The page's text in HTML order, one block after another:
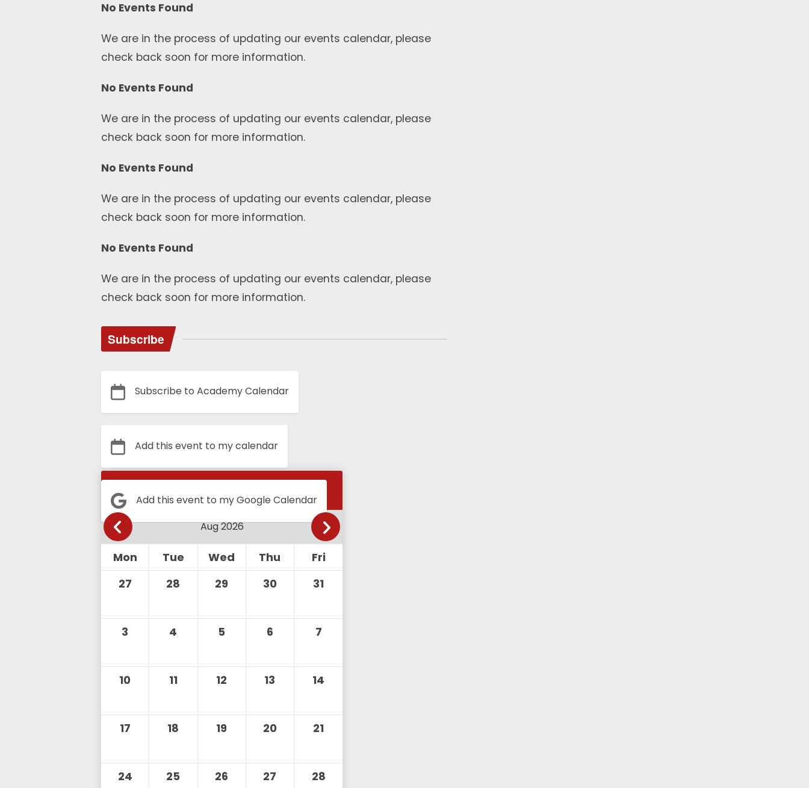
No Events Found
We are in the process of updating our events calendar, please
check back soon for more information.
No Events Found
We are in the process of updating our events calendar, please
check back soon for more information.
No Events Found
We are in the process of updating our events calendar, please
check back soon for more information.
No Events Found
We are in the process of updating our events calendar, please
check back soon for more information.
Subscribe
Subscribe to Academy Calendar
Add this event to my calendar
Add this event to my Google Calendar
Calendar
Mon Tue Wed Thu
Fri
27
28 29 30 31
3 4 5 6 7
10 11 12 13 14
17 18 19 20 21
24 25 26 27 28